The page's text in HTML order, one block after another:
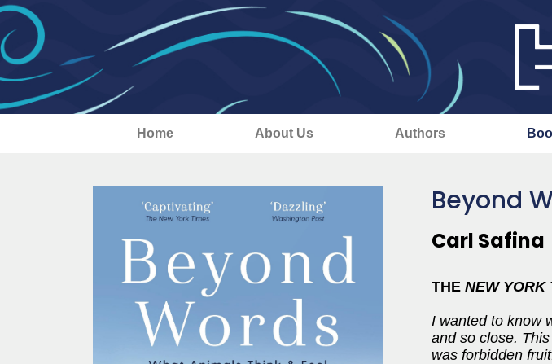
Home About Us Authors
Beyond
Carl Safina
THE NEW YORK
I wanted to know
and so close.
was forbidden